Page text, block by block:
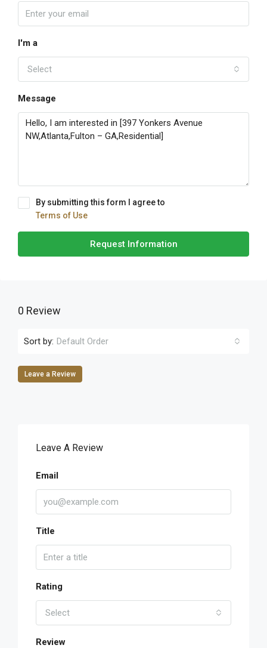
I'm a
Select
Message
By submitting this form I agree to
Terms of Use
Request Information
0 Review
Sort by: Default Order
Leave a Review
Leave A Review
Email
Title
Rating
Select
Review